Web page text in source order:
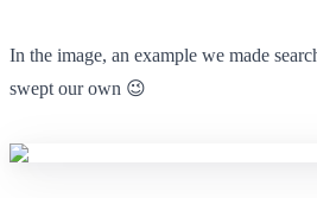
In the image, an example we made
swept our own 😉